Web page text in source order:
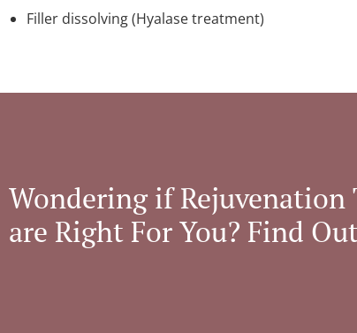
Filler dissolving (Hyalase treatment)
Wondering if Rejuvenation
are Right For You? Find